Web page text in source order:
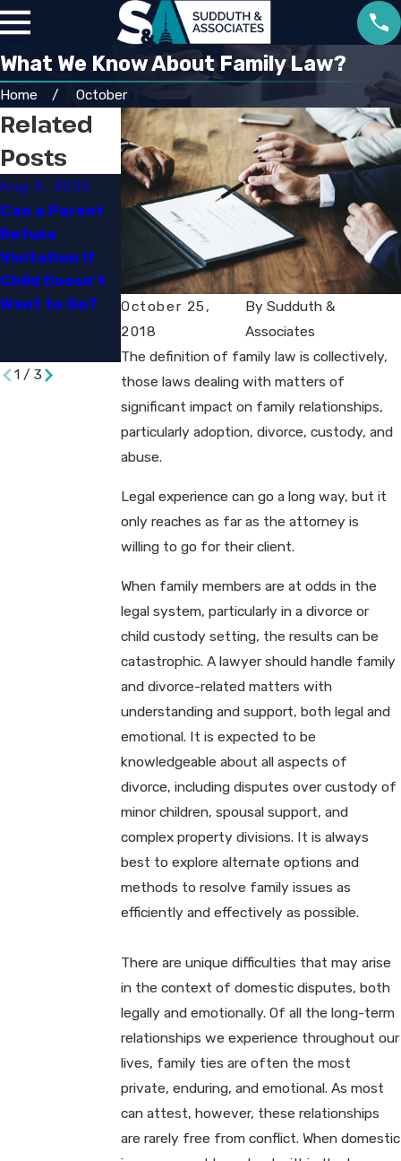
What We Know About Family Law?
Home October
October 25,
2018
BySudduth &
Associates
The definition of family law is collectively,
those laws dealing with matters of
significant impact on family relationships,
particularly adoption, divorce, custody, and
abuse.
Legal experience can go a long way, but it
only reaches as far as the attorney is
willing to go for their client.
When family members are at odds in the
legal system, particularly in a divorce or
child custody setting, the results can be
catastrophic. A lawyer should handle family
and divorce-related matters with
understanding and support, both legal and
emotional. It is expected to be
knowledgeable about all aspects of
divorce, including disputes over custody of
minor children, spousal support, and
complex property divisions. It is always
best to explore alternate options and
methods to resolve family issues as
efficiently and effectively as possible.
There are unique difficulties that may arise
in the context of domestic disputes, both
legally and emotionally. Of all the long-term
relationships we experience throughout our
lives, family ties are often the most
private, enduring, and emotional. As most
can attest, however, these relationships
are rarely free from conflict. When domestic
Related
Posts
Aug 3, 2025
Can a Parent
Refuse
Visitation if
Child Doesn’t
Want to Go?
May 18, 2023
Divorce and
Dollars:
Ensuring a Fair
and Favorable
Outcome in
High-Asset
Divorce
Mar 7, 2019
Special
Education
Lawyers: Do
You Need One?​
1/ 3